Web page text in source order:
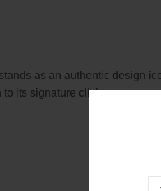
as an authentic design
its signature click.